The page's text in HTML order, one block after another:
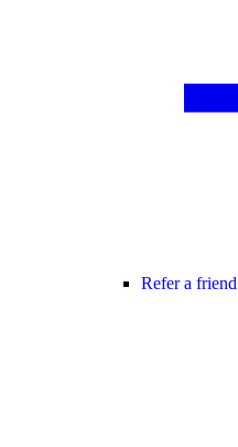
Refer a friend